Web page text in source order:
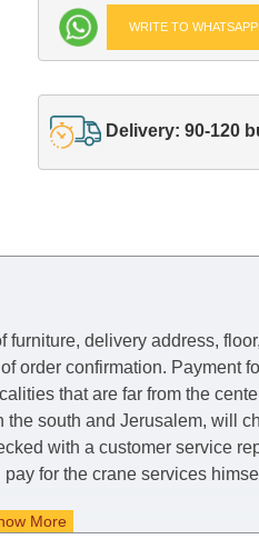
WRITE TO WHATSAPP
Delivery: 90-120
delivery address,
order confirmation. Payment
that are far from the
south and Jerusalem, will
with a customer service
for the crane services